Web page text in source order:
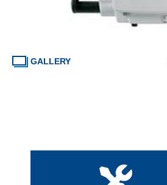
GALLERY